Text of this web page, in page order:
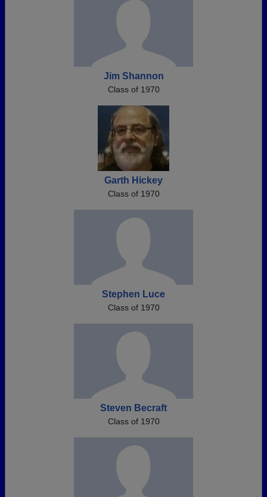
Jim Shannon
Class of 1970
Garth Hickey
Class of 1970
Stephen Luce
Class of 1970
Steven Becraft
Class of 1970